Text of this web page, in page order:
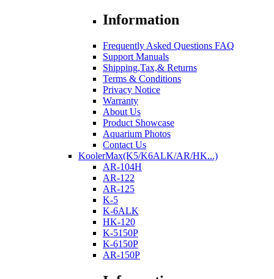
Information
Frequently Asked Questions FAQ
Support Manuals
Shipping,Tax,& Returns
Terms & Conditions
Privacy Notice
Warranty
About Us
Product Showcase
Aquarium Photos
Contact Us
KoolerMax(K5/K6ALK/AR/HK...)
AR-104H
AR-122
AR-125
K-5
K-6ALK
HK-120
K-5150P
K-6150P
AR-150P